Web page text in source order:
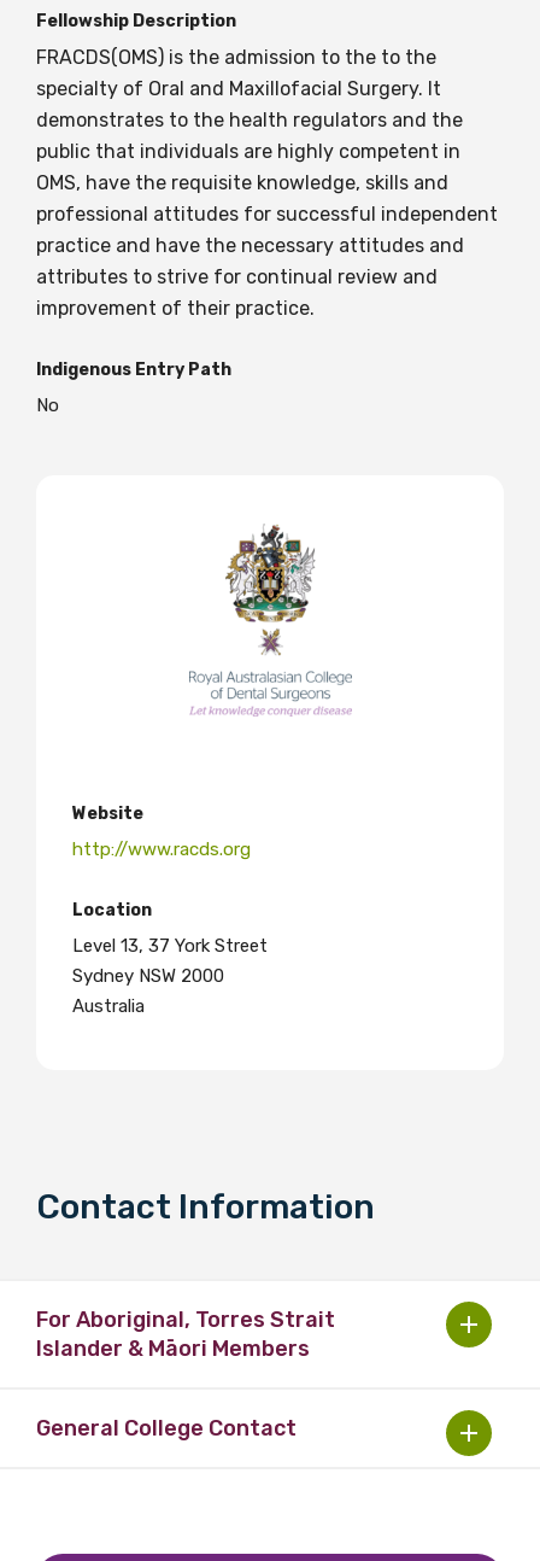
Fellowship Description
FRACDS(OMS) is the admission to the to the
specialty of Oral and Maxillofacial Surgery. It
demonstrates to the health regulators and the
public that individuals are highly competent in
OMS, have the requisite knowledge, skills and
professional attitudes for successful independent
practice and have the necessary attitudes and
attributes to strive for continual review and
improvement of their practice.
Indigenous Entry Path
No
Website
http://www.racds.org
Location
Level 13, 37 York Street
Sydney NSW 2000
Australia
Contact Information
For Aboriginal, Torres Strait
Islander & Māori Members
General College Contact